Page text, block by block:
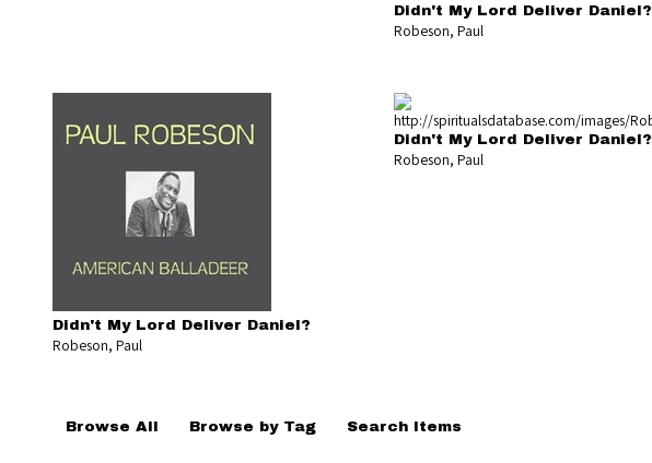
Didn't My Lord Deliver Daniel?
Robeson, Paul
Didn't My Lord Deliver Daniel?
Robeson, Paul
Didn't My Lord Deliver Daniel?
Robeson, Paul
Browse All Browse by Tag Search Items